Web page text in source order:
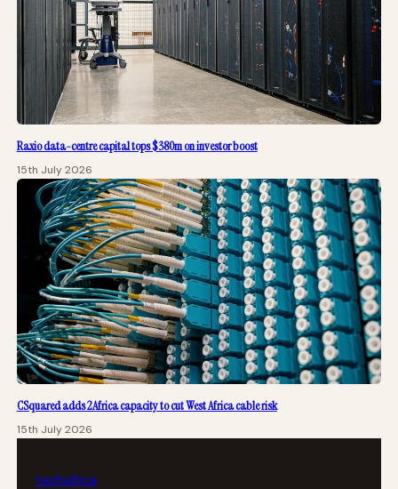
Raxio data-centre capital tops $380m on investor boost
15th July 2026
CSquared adds 2Africa capacity to cut West Africa cable risk
15th July 2026
techafrica